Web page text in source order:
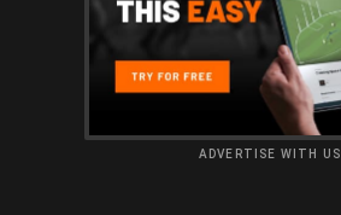
ADVERTISE WITH US